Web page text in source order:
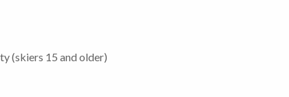
(skiers 15 and older)